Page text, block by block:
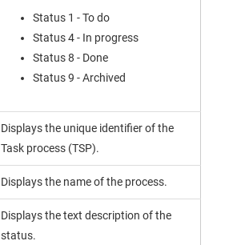
Status 1 - To do
Status 4 - In progress
Status 8 - Done
Status 9 - Archived
Displays the unique identifier of the
Task process (TSP).
Displays the name of the process.
Displays the text description of the
status.